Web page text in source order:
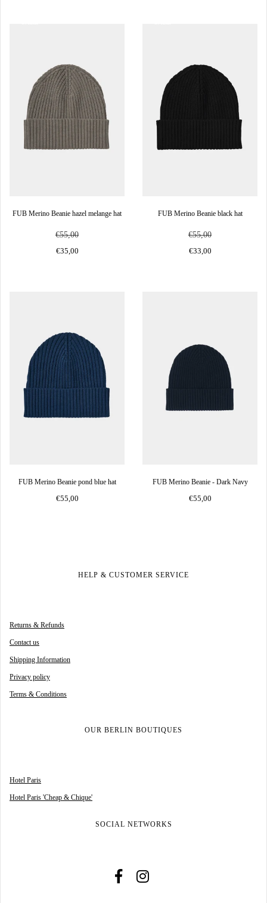
FUB Merino Beanie hazel melange hat
€55,00
€35,00
FUB Merino Beanie black hat
€55,00
€33,00
FUB Merino Beanie pond blue hat
€55,00
FUB Merino Beanie - Dark Navy
€55,00
HELP & CUSTOMER SERVICE
Returns & Refunds
Contact us
Shipping Information
Privacy policy
Terms & Conditions
OUR BERLIN BOUTIQUES
Hotel Paris
Hotel Paris 'Cheap & Chique'
SOCIAL NETWORKS